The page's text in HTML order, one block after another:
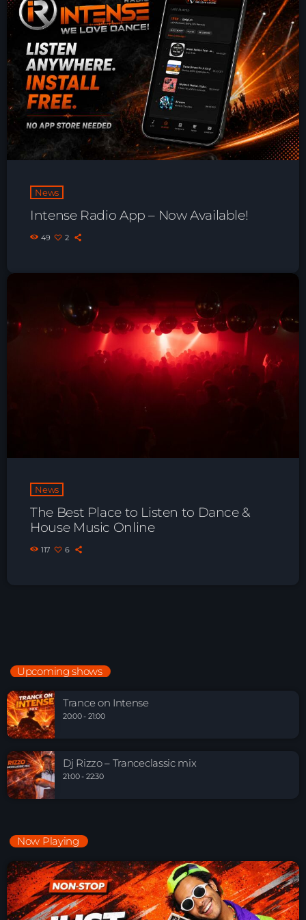
Playlist ELECTRONIC BEATS with DJ
Tim Jones 24-07-2026
News
Intense Radio App – Now Available!
49 2
News
The Best Place to Listen to Dance &
House Music Online
117 6
Upcoming shows
Trance on Intense
20:00 - 21:00
Dj Rizzo – Tranceclassic mix
21:00 - 22:30
Now Playing